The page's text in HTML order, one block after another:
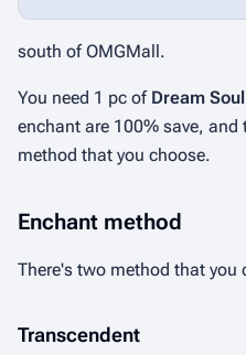
south of OMGMall.
You need 1 pc of Dream Soul
enchant are 100% save, and
method that you choose.
Enchant method
There's two method that you
Transcendent